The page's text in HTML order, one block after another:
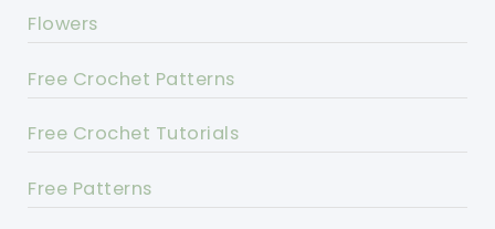
Flowers
Free Crochet Patterns
Free Crochet Tutorials
Free Patterns